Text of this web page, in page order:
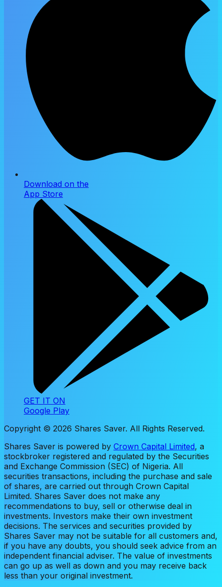
Download on the
App Store
GET IT ON
Google Play
Copyright © 2026 Shares Saver. All Rights Reserved.
Shares Saver is powered by Crown Capital Limited, a
stockbroker registered and regulated by the Securities
and Exchange Commission (SEC) of Nigeria. All
securities transactions, including the purchase and sale
of shares, are carried out through Crown Capital
Limited. Shares Saver does not make any
recommendations to buy, sell or otherwise deal in
investments. Investors make their own investment
decisions. The services and securities provided by
Shares Saver may not be suitable for all customers and,
if you have any doubts, you should seek advice from an
independent financial adviser. The value of investments
can go up as well as down and you may receive back
less than your original investment.